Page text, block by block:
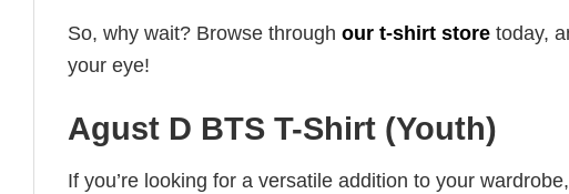
So, why wait? Browse through our t-shirt store today,
your eye!
Agust D BTS T-Shirt (Youth)
If you’re looking for a versatile addition to your